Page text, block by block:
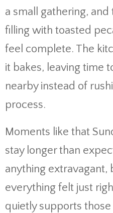
a small gathering,
filling with toasted
feel complete. The
it bakes, leaving time
nearby instead of
process.
Moments like that
stay longer than
anything extravagant,
everything felt just
quietly supports